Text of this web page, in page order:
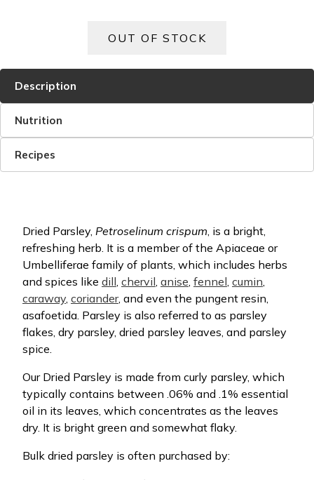
Description
Nutrition
Recipes
Dried Parsley, Petroselinum crispum, is a bright,
refreshing herb. It is a member of the Apiaceae or
Umbelliferae family of plants, which includes herbs
and spices like dill, chervil, anise, fennel, cumin,
caraway, coriander, and even the pungent resin,
asafoetida. Parsley is also referred to as parsley
flakes, dry parsley, dried parsley leaves, and parsley
spice.
Our Dried Parsley is made from curly parsley, which
typically contains between .06% and .1% essential
oil in its leaves, which concentrates as the leaves
dry. It is bright green and somewhat flaky.
Bulk dried parsley is often purchased by: